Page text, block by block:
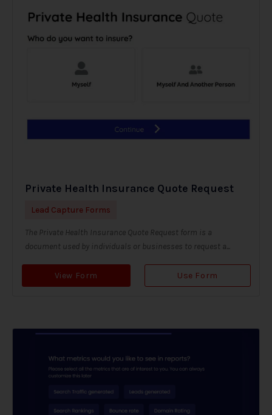
Private Health Insurance Quote Request
Lead Capture Forms
The Private Health Insurance Quote Request form is a
document used by individuals or businesses to request a...
View Form Use Form